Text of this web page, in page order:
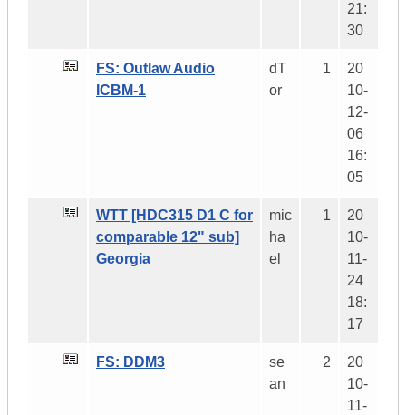
21:
30
FS: Outlaw Audio
ICBM-1
dT
or
1
20
10-
12-
06
16:
05
WTT [HDC315 D1 C for
comparable 12" sub]
Georgia
mic
ha
el
1
20
10-
11-
24
18:
17
FS: DDM3
se
an
2
20
10-
11-